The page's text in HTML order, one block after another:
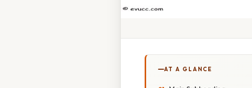
AT A GLANCE